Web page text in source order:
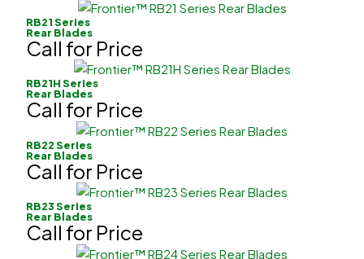
RB21 Series
Rear Blades
Call for Price
RB21H Series
Rear Blades
Call for Price
RB22 Series
Rear Blades
Call for Price
RB23 Series
Rear Blades
Call for Price